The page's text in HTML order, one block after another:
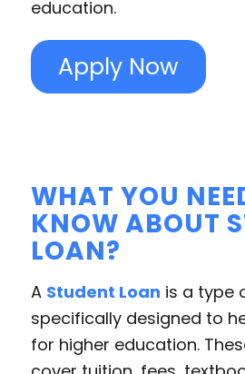
education.
Apply Now
WHAT YOU
KNOW ABOUT
LOAN?
A Student Loan is a type
specifically designed to
for higher education.